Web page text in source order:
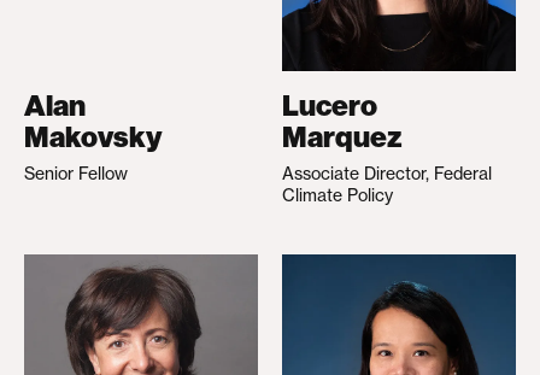
Alan
Makovsky
Senior Fellow
Lucero
Marquez
Associate Director, Federal
Climate Policy